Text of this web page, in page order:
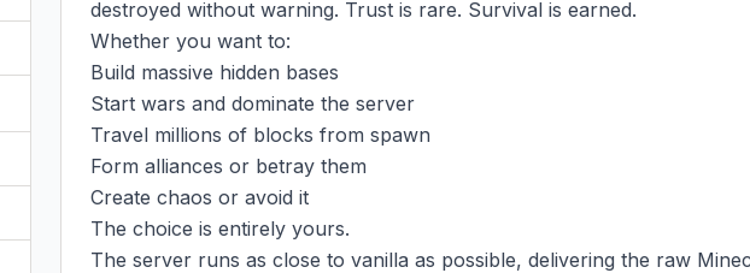
destroyed without warning. Trust is rare. Survival is earned.
Whether you want to:
Build massive hidden bases
Start wars and dominate the server
Travel millions of blocks from spawn
Form alliances or betray them
Create chaos or avoid it
The choice is entirely yours.
The server runs as close to vanilla as possible, delivering the raw